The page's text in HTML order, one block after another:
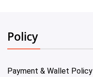
Policy
Payment & Wallet Policy